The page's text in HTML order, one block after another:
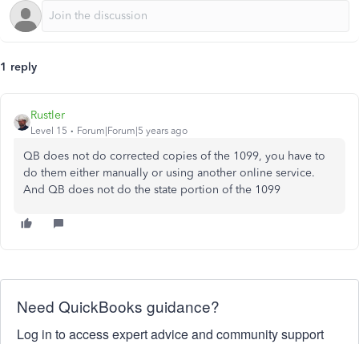
1 reply
Rustler
Level 15 Forum|Forum|5 years ago
QB does not do corrected copies of the 1099, you have to
do them either manually or using another online service.
And QB does not do the state portion of the 1099
Need QuickBooks guidance?
Log in to access expert advice and community support